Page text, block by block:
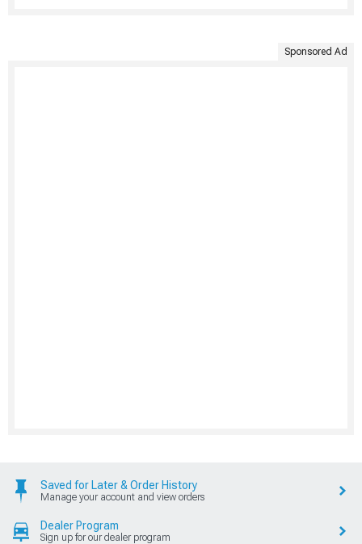
Sponsored Ad
Saved for Later & Order History
Manage your account and view orders
Dealer Program
Sign up for our dealer program